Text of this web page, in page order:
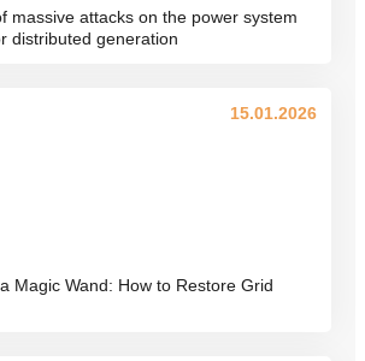
massive attacks on the power system
distributed generation
Magic Wand: How to Restore Grid
15.01.2026